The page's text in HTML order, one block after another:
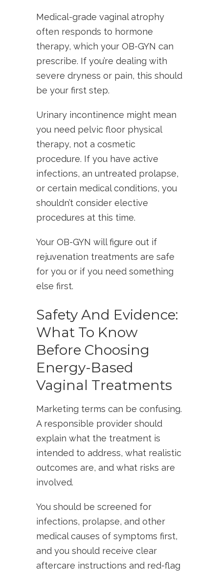
Medical-grade vaginal atrophy
often responds to hormone
therapy, which your OB-GYN can
prescribe. If you’re dealing with
severe dryness or pain, this should
be your first step.
Urinary incontinence might mean
you need pelvic floor physical
therapy, not a cosmetic
procedure. If you have active
infections, an untreated prolapse,
or certain medical conditions, you
shouldn’t consider elective
procedures at this time.
Your OB-GYN will figure out if
rejuvenation treatments are safe
for you or if you need something
else first.
Safety And Evidence:
What To Know
Before Choosing
Energy-Based
Vaginal Treatments
Marketing terms can be confusing.
A responsible provider should
explain what the treatment is
intended to address, what realistic
outcomes are, and what risks are
involved.
You should be screened for
infections, prolapse, and other
medical causes of symptoms first,
and you should receive clear
aftercare instructions and red-flag